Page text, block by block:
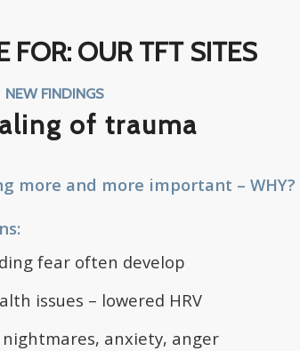
FOR: OUR TFT SITES
NEW FINDINGS
of trauma
more and more important – WHY?
fear often develop
issues – lowered HRV
anxiety, anger